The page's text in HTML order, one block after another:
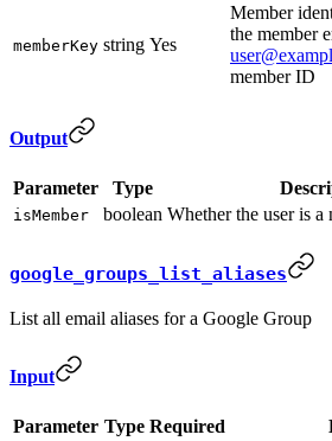
memberKey string Yes
Member
the member
member ID
Output
Parameter Type
isMember boolean Whether the user is
google_groups_list_aliases
List all email aliases for a Google Group
Input
Parameter Type Required